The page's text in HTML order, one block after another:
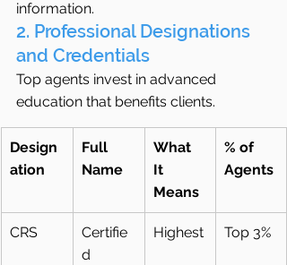
information.
2. Professional Designations
and Credentials
Top agents invest in advanced
education that benefits clients.
Design
ation
Full
Name
What
It
Means
% of
Agents
CRS
Certifie
d
Highest Top 3%